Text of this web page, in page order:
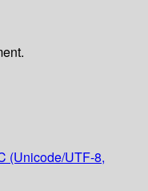
(Unicode/UTF-8,